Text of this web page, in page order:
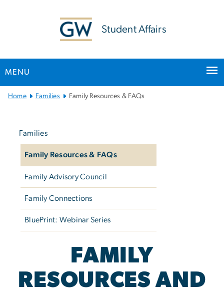
Student Affairs
MENU
Main
Home Families Family Resources & FAQs
Families
Family Resources & FAQs
Family Advisory Council
Family Connections
BluePrint: Webinar Series
FAMILY
RESOURCES AND